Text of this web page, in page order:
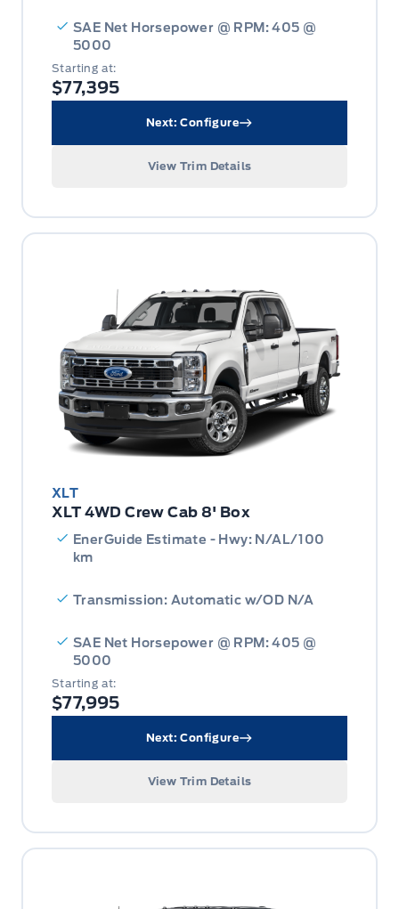
SAE Net Horsepower @ RPM: 405 @
5000
Starting at:
$77,395
Next: Configure
View Trim Details
XLT
XLT 4WD Crew Cab 8' Box
EnerGuide Estimate - Hwy: N/AL/100
km
Transmission: Automatic w/OD N/A
SAE Net Horsepower @ RPM: 405 @
5000
Starting at:
$77,995
Next: Configure
View Trim Details